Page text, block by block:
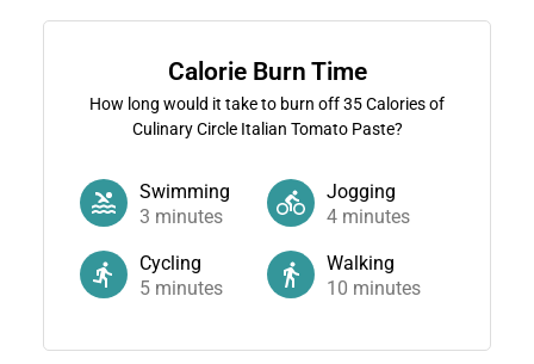
Calorie Burn Time
How long would it take to burn off35Calories of
Culinary Circle Italian Tomato Paste?
Swimming
3 minutes
Jogging
4 minutes
Cycling
5minutes
Walking
10 minutes